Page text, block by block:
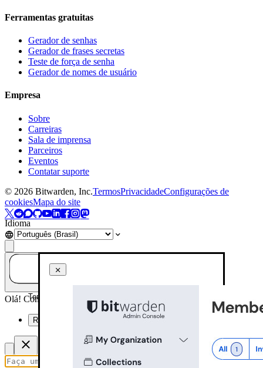
Ferramentas gratuitas
Gerador de senhas
Gerador de frases secretas
Teste de força de senha
Gerador de nomes de usuário
Empresa
Sobre
Carreiras
Sala de imprensa
Parceiros
Eventos
Contatar suporte
© 2026 Bitwarden, Inc.TermosPrivacidadeConfigurações de
cookiesMapa do site
Idioma
Tem alguma dúvida? Pergunte à IA!
Olá! Como posso ajudar você hoje?
Resuma esta página